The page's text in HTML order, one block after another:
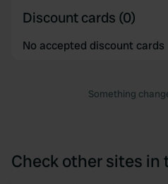
Discount cards (0)
No accepted discount cards
Something
Check other sites in